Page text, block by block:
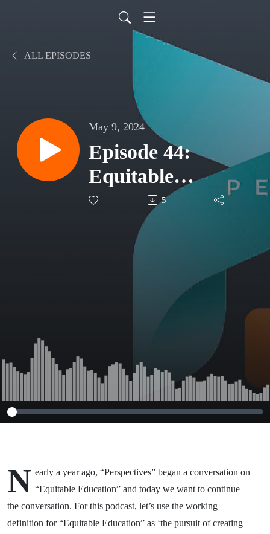
ALL EPISODES
May 9, 2024
Episode 44:
Equitable
Education
5
N early a year ago, “Perspectives” began a conversation on
“Equitable Education” and today we want to continue
the conversation. For this podcast, let’s use the working
definition for “Equitable Education” as ‘the pursuit of creating